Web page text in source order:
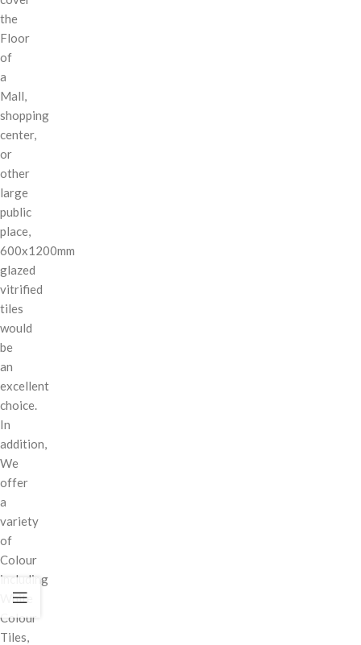
the
Floor
of
a
Mall,
shopping
center,
or
other
large
public
place,
600x1200mm
glazed
vitrified
tiles
would
be
an
excellent
choice.
In
addition,
We
offer
a
variety
of
Colour
including
White
Colour
Tiles,